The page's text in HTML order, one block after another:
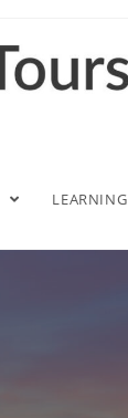
LEARNING